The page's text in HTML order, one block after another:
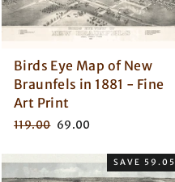
Birds Eye Map of New
Braunfels in 1881 - Fine
Art Print
Regular
119.00 Sale
69.00
SAVE 59.05